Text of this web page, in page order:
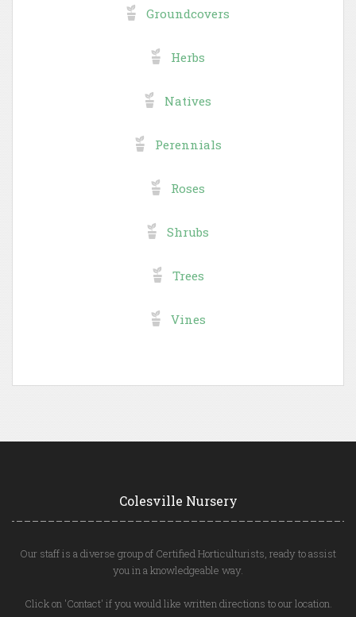
Groundcovers
Herbs
Natives
Perennials
Roses
Shrubs
Trees
Vines
Colesville Nursery
Our staff is a diverse group of Certified Horticulturists, ready to assist
you in a knowledgeable way.
Click on 'Contact' if you would like written directions to our location.